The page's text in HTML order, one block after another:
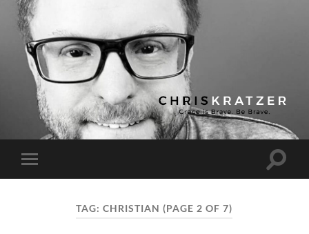
Chris
Kratzer
Toggle
mobile
Toggle
TAG:CHRISTIAN (PAGE 2 OF 7)